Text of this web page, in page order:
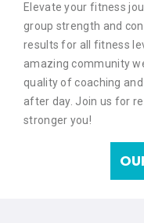
Elevate your fitness
group strength and
results for all fitness
amazing community
quality of coaching
after day. Join us for
stronger you!